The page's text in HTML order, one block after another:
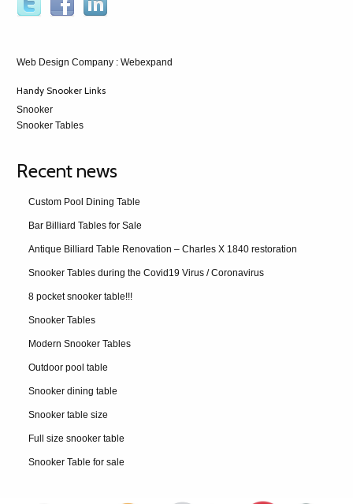
Web Design Company : Webexpand
Handy Snooker Links
Snooker
Snooker Tables
Recent news
Custom Pool Dining Table
Bar Billiard Tables for Sale
Antique Billiard Table Renovation – Charles X 1840 restoration
Snooker Tables during the Covid19 Virus / Coronavirus
8 pocket snooker table!!!
Snooker Tables
Modern Snooker Tables
Outdoor pool table
Snooker dining table
Snooker table size
Full size snooker table
Snooker Table for sale